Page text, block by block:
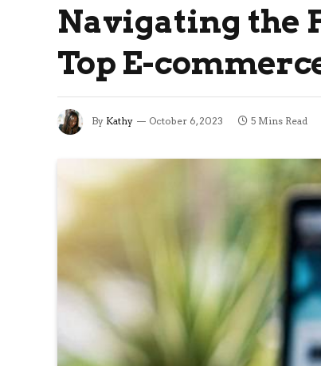
Navigating the
Top E-
By Kathy October 6, 2023 5 Mins Read